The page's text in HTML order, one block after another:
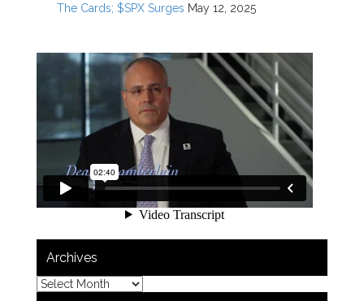
The Cards; $SPX Surges May 12, 2025
Archives